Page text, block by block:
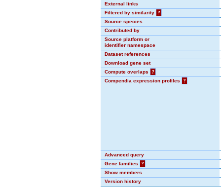
External links
Filtered by similarity
?
Source species
Contributed by
Source platform or
identifier namespace
Dataset references
Download gene set
Compute overlaps
?
Compendia expression profiles
?
Advanced query
Gene families
?
Show members
Version history